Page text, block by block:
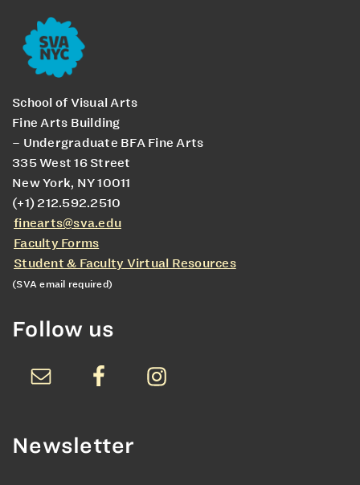
School of Visual Arts
Fine Arts Building
– Undergraduate BFA Fine Arts
335 West 16 Street
New York, NY 10011
(+1) 212.592.2510
finearts@sva.edu
Faculty Forms
Student & Faculty Virtual Resources
(SVA email required)
Follow us
Newsletter